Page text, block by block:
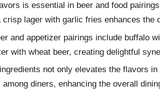
is essential in beer and food
crisp lager with garlic fries enhances the
and appetizer pairings include buffalo
with wheat beer, creating delightful
not only elevates the flavors
diners, enhancing the overall